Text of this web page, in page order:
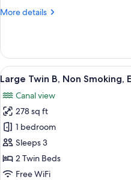
Eco
No
Cleaning
Service
More details
More
Twin
A,
Non
Smoking,
Eco
Plan
No
Cleaning
Service
View
all
photos
for
Large
Twin
B,
Non
5
Large Twin B, Non Smoking,
Canal view
278 sq ft
1 bedroom
Sleeps 3
2 Twin Beds
Free WiFi